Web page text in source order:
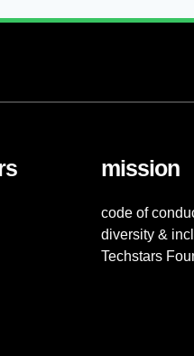
mission
code of
diversity &
Techstars